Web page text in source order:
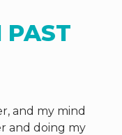
PAST
and my mind
and doing my